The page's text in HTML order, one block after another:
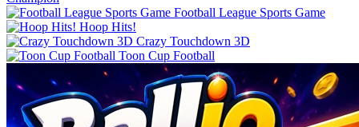
Football League Sports Game
Hoop Hits!
Crazy Touchdown 3D
Toon Cup Football